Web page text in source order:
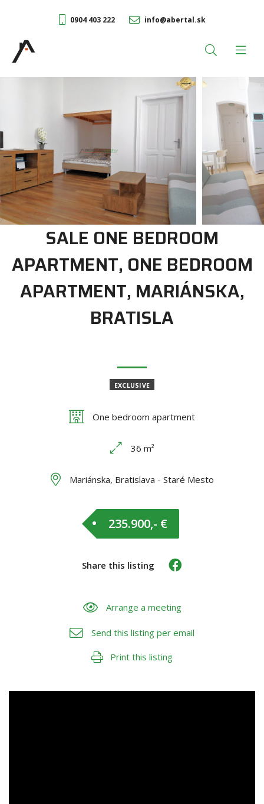
0904 403 222 info@abertal.sk
SALE ONE BEDROOM
APARTMENT, ONE BEDROOM
APARTMENT, MARIÁNSKA,
BRATISLA
EXCLUSIVE
One bedroom apartment
36 m²
Mariánska, Bratislava - Staré Mesto
235.900,- €
Share this listing
Arrange a meeting
Send this listing per email
Print this listing